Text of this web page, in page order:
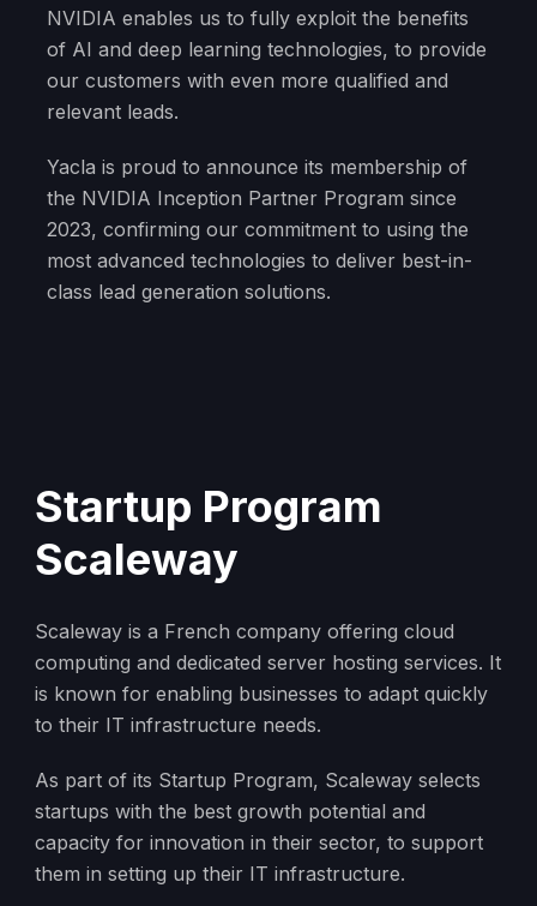
NVIDIA enables us to fully exploit the benefits
of AI and deep learning technologies, to provide
our customers with even more qualified and
relevant leads.
Yacla is proud to announce its membership of
the NVIDIA Inception Partner Program since
2023, confirming our commitment to using the
most advanced technologies to deliver best-in-
class lead generation solutions.
Startup Program
Scaleway
Scaleway is a French company offering cloud
computing and dedicated server hosting services. It
is known for enabling businesses to adapt quickly
to their IT infrastructure needs.
As part of its Startup Program, Scaleway selects
startups with the best growth potential and
capacity for innovation in their sector, to support
them in setting up their IT infrastructure.